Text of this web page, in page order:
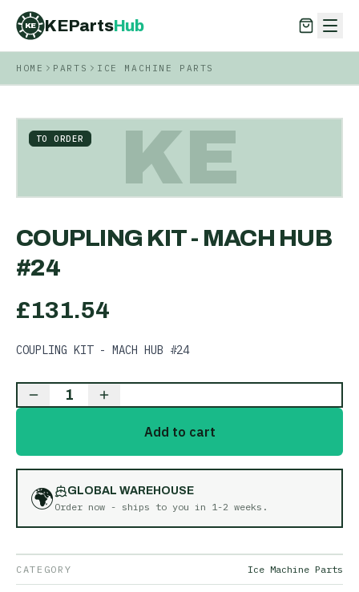
KE KEPartsHub
KEPartsHub
HOME PARTS ICE MACHINE PARTS
KE
TO ORDER
COUPLING KIT - MACH HUB
#24
£131.54
COUPLING KIT - MACH HUB #24
1
Add to cart
🌍
GLOBAL WAREHOUSE
Order now - ships to you in 1-2 weeks .
CATEGORY Ice Machine Parts